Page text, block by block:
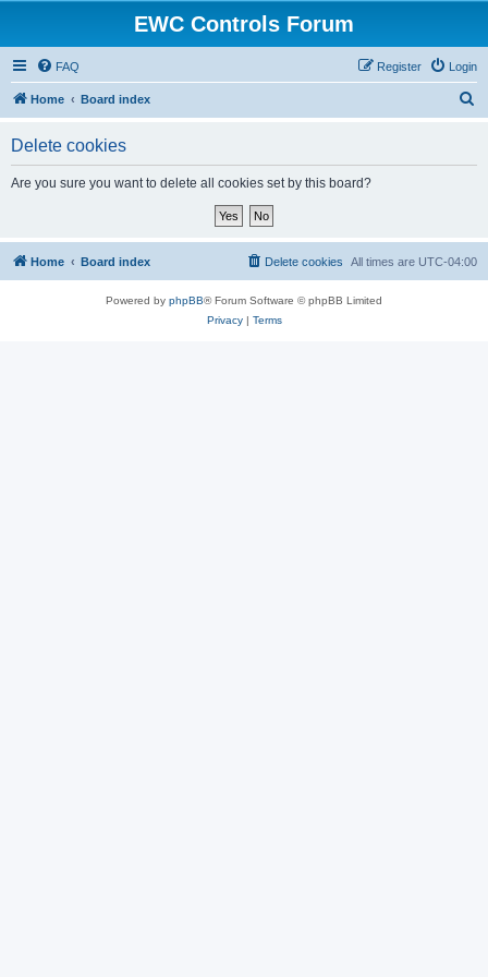
EWC Controls Forum
FAQ Login
Register
Home Board index
Delete cookies
Are you sure you want to delete all cookies set by this board?
Home Board index All times are UTC-04:00
Delete cookies
Powered by phpBB® Forum Software © phpBB Limited
Privacy| Terms